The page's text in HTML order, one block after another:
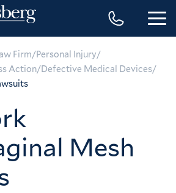
Firm/Personal Injury/
Action/Defective Medical Devices/
Mesh